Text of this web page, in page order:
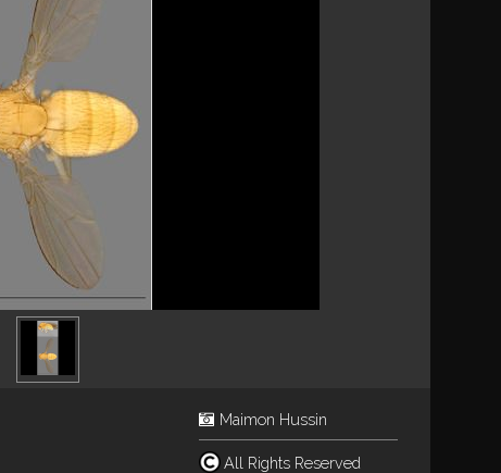
Maimon Hussin
All Rights Reserved